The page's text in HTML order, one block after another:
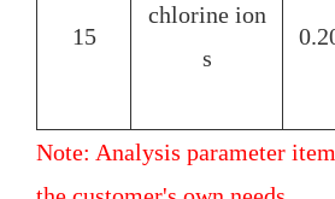
15
chlorine ion
s
Note: Analysis parameter